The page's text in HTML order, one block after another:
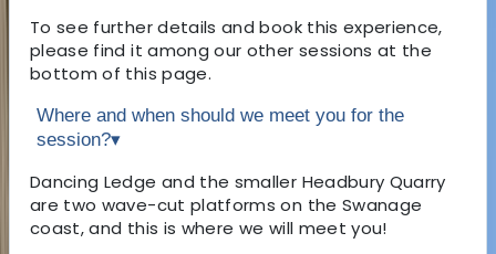
To see further details and book this experience,
please find it among our other sessions at the
bottom of this page.
Where and when should we meet you for the
session?▾
Dancing Ledge and the smaller Headbury Quarry
are two wave-cut platforms on the Swanage
coast, and this is where we will meet you!